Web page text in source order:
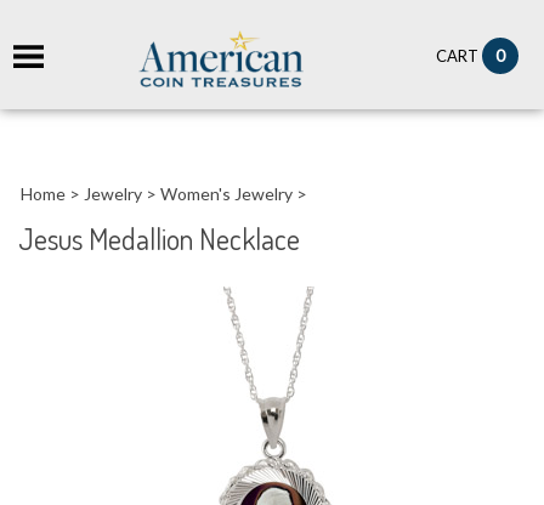
CART 0
Home > Jewelry > Women's Jewelry >
Jesus Medallion Necklace